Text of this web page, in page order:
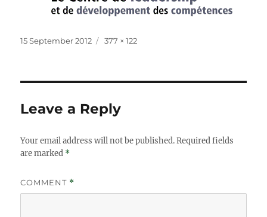
Posted
15 September 2012
Full
377 × 122
Leave a Reply
Your email address will not be published. Required fields
are marked *
COMMENT *